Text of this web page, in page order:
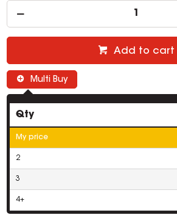
Add to cart
Multi Buy
Qty
My price
2
3
4+